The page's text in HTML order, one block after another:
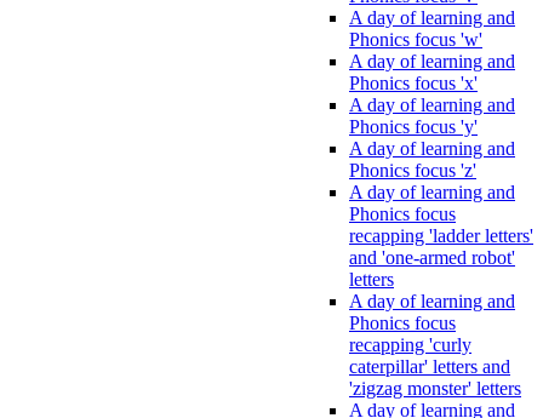
A day of learning and
Phonics focus 'w'
A day of learning and
Phonics focus 'x'
A day of learning and
Phonics focus 'y'
A day of learning and
Phonics focus 'z'
A day of learning and
Phonics focus
recapping 'ladder letters'
and 'one-armed robot'
letters
A day of learning and
Phonics focus
recapping 'curly
caterpillar' letters and
'zigzag monster' letters
A day of learning and